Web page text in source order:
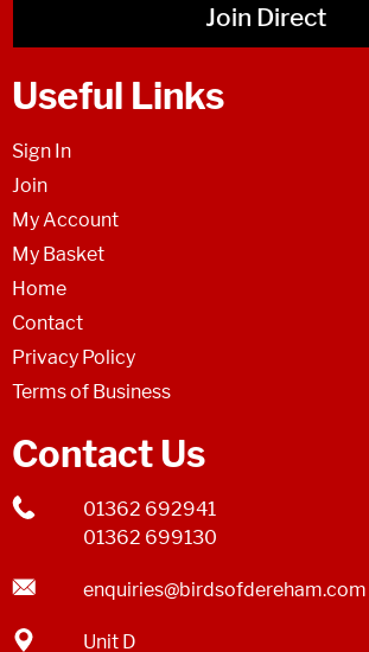
Join Direct
Useful Links
Sign In
Join
My Account
My Basket
Home
Contact
Privacy Policy
Terms of Business
Contact Us
01362 692941
01362 699130
enquiries@birdsofdereham.com
Unit D